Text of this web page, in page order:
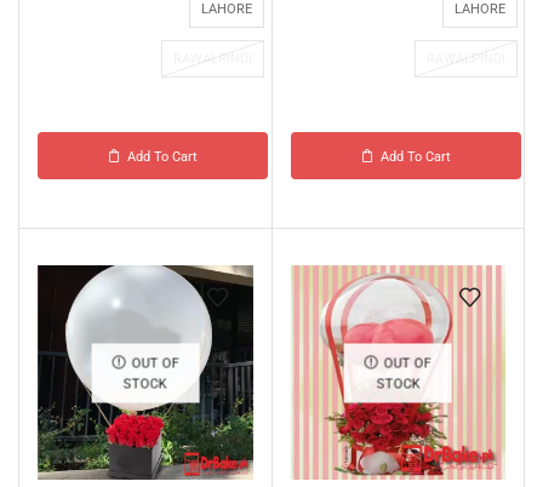
LAHORE
RAWALPINDI
Add To Cart
LAHORE
RAWALPINDI
Add To Cart
OUT OF
STOCK
OUT OF
STOCK